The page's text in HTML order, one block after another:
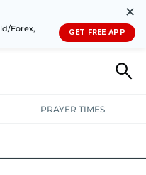
Forex,
✕
GET FREE APP
PRAYER TIMES